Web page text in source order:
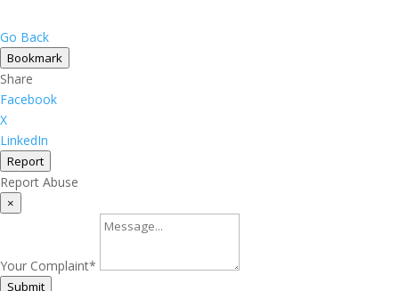
Go Back
Bookmark
Share
Facebook
X
LinkedIn
Report
Report Abuse
×
Your Complaint*
Submit